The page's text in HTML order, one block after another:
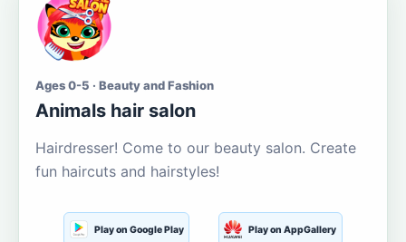
Ages 0-5 · Beauty and Fashion
Animals hair salon
Hairdresser! Come to our beauty salon. Create
fun haircuts and hairstyles!
Play on Google Play Play on AppGallery